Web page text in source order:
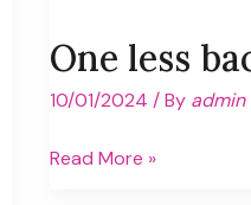
One less
10/01/2024/ By admin
One
Read More »